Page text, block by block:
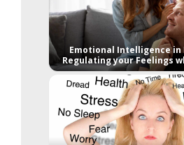
Emotional Intelligence in
Regulating your Feelings